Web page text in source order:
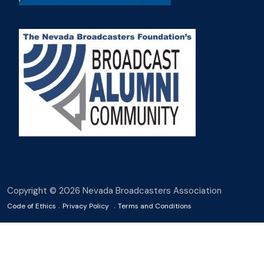
Copyright © 2026 Nevada Broadcasters Association
Code of Ethics . Privacy Policy . Terms and Conditions